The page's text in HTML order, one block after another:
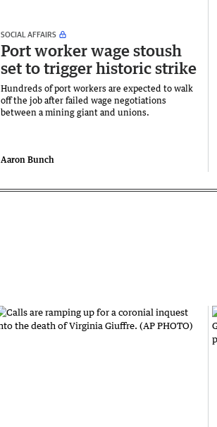
SOCIAL AFFAIRS
Port worker wage stoush
set to trigger historic strike
Hundreds of port workers are expected to walk
off the job after failed wage negotiations
between a mining giant and unions.
Aaron Bunch